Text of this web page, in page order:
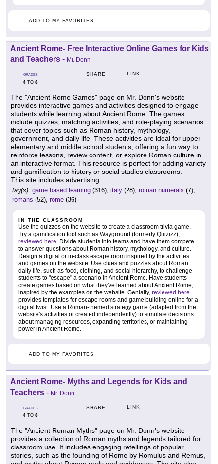
ADD TO MY FAVORITES
Ancient Rome- Free Interactive Online Games for Kids
and Teachers - Mr. Donn
GRADES
4 TO 8
SHARE LINK
The "Ancient Rome Games" page on Mr. Donn's website
provides interactive games and activities designed to engage
students while learning about Ancient Rome. The games
include quizzes, matching activities, and role-playing scenarios
that cover topics such as Roman history, mythology,
government, and daily life. These activities are ideal for upper
elementary and middle school students, offering a fun way to
reinforce lessons, review content, or explore Roman culture in
an interactive format. This resource is perfect for adding variety
and gamification to history or social studies classrooms.
This site includes advertising.
tag(s): game based learning (316), italy (28), roman numerals (7),
romans (52), rome (36)
IN THE CLASSROOM
Use the quizzes on the website to create a classroom trivia game.
Try a gamification tool such as Wayground (formerly Quizizz),
reviewed here. Divide students into teams and have them compete
to answer questions about Roman history, mythology, and culture.
Design a digital or in-class escape room inspired by the activities
and games on the website. Use clues and puzzles about Roman
daily life, such as food, clothing, and social hierarchy, to challenge
students to "escape" a scenario in Ancient Rome. Have students
create games based on what they've learned about Ancient Rome,
inspired by the examples on the website. Genially, reviewed here
provides templates for escape rooms and game building online for a
digital twist. Use a Roman-themed strategy game (adapted from the
website's activities or created independently) to simulate decisions
about managing resources, expanding territories, or maintaining
power in Ancient Rome.
ADD TO MY FAVORITES
Ancient Rome- Myths and Legends for Kids and
Teachers - Mr. Donn
GRADES
4 TO 8
SHARE LINK
The "Ancient Roman Myths" page on Mr. Donn's website
provides a collection of Roman myths and legends tailored for
classroom use. It includes engaging retellings of popular
stories, such as the founding of Rome by Romulus and Remus,